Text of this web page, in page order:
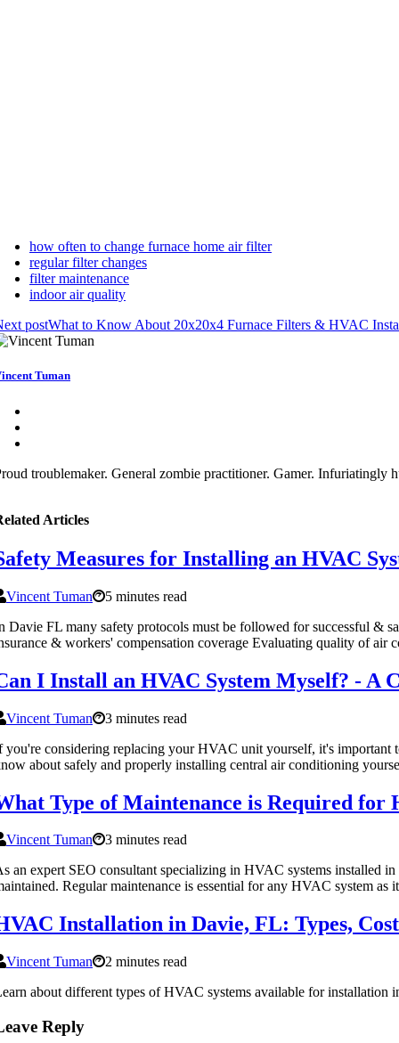
how often to change furnace home air filter
regular filter changes
filter maintenance
indoor air quality
postWhat to Know About 20x20x4 Furnace Filters & HVAC
Tuman
troublemaker. General zombie practitioner. Gamer. Infuriatingly
Articles
Measures for Installing an HVAC
Vincent Tuman
5 minutes read
Davie FL many safety protocols must be followed for successful &
& workers' compensation coverage Evaluating quality of air
I Install an HVAC System Myself? - A
Vincent Tuman
3 minutes read
you're considering replacing your HVAC unit yourself, it's important
about safely and properly installing central air conditioning
Type of Maintenance is Required for
Vincent Tuman
3 minutes read
an expert SEO consultant specializing in HVAC systems installed
Regular maintenance is essential for any HVAC system as
Installation in Davie, FL: Types,
Vincent Tuman
2 minutes read
about different types of HVAC systems available for
Reply